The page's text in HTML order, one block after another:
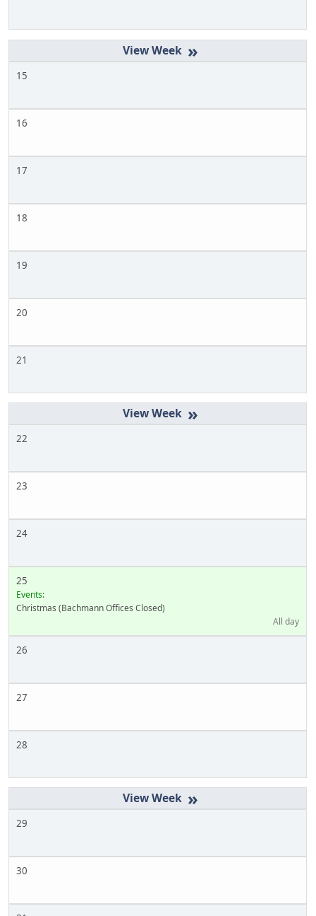
»
15
16
17
18
19
20
21
»
22
23
24
25
Events:
Christmas (Bachmann Offices Closed)
All day
26
27
28
»
29
30